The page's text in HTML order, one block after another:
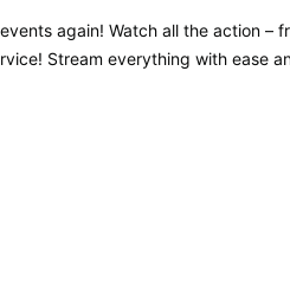
again! Watch all the action
Stream everything with